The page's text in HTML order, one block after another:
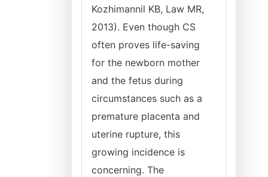
Kozhimannil KB, Law MR,
2013). Even though CS
often proves life-saving
for the newborn mother
and the fetus during
circumstances such as a
premature placenta and
uterine rupture, this
growing incidence is
concerning. The